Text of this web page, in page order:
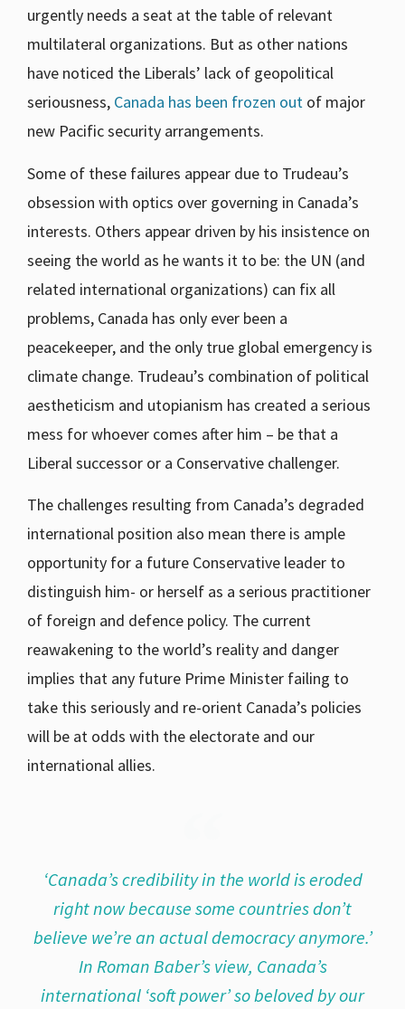
urgently needs a seat at the table of relevant
multilateral organizations. But as other nations
have noticed the Liberals’ lack of geopolitical
seriousness, Canada has been frozen out of major
new Pacific security arrangements.
Some of these failures appear due to Trudeau’s
obsession with optics over governing in Canada’s
interests. Others appear driven by his insistence on
seeing the world as he wants it to be: the UN (and
related international organizations) can fix all
problems, Canada has only ever been a
peacekeeper, and the only true global emergency is
climate change. Trudeau’s combination of political
aestheticism and utopianism has created a serious
mess for whoever comes after him – be that a
Liberal successor or a Conservative challenger.
The challenges resulting from Canada’s degraded
international position also mean there is ample
opportunity for a future Conservative leader to
distinguish him- or herself as a serious practitioner
of foreign and defence policy. The current
reawakening to the world’s reality and danger
implies that any future Prime Minister failing to
take this seriously and re-orient Canada’s policies
will be at odds with the electorate and our
international allies.
‘Canada’s credibility in the world is eroded
right now because some countries don’t
believe we’re an actual democracy anymore.’
In Roman Baber’s view, Canada’s
international ‘soft power’ so beloved by our